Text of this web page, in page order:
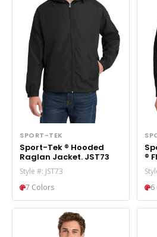
SPORT-TEK
Sport-Tek ® Hooded
Raglan Jacket. JST73
Style #: JST73
7 Colors
® Fleece 1/4-Zip Pullover.
6